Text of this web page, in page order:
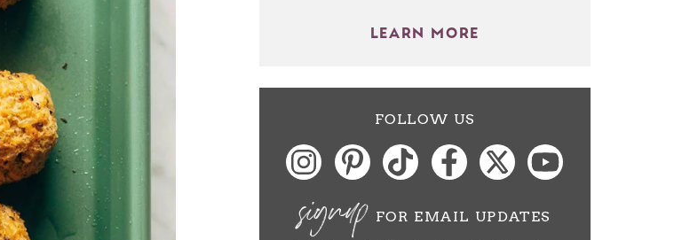
LEARN MORE
FOLLOW US
signup FOR EMAIL UPDATES